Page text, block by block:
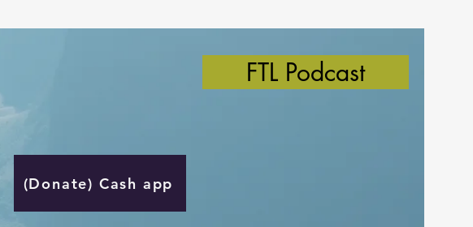
(Donate) Cash app
FTL Podcast